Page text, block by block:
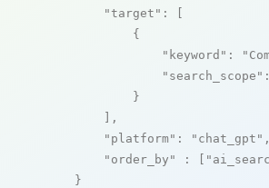
"target" : [
            {
"keyword" :
"search_scope"
            }
        ],
"platform" : "chat_gpt" ,
"order_by"
: [
    }